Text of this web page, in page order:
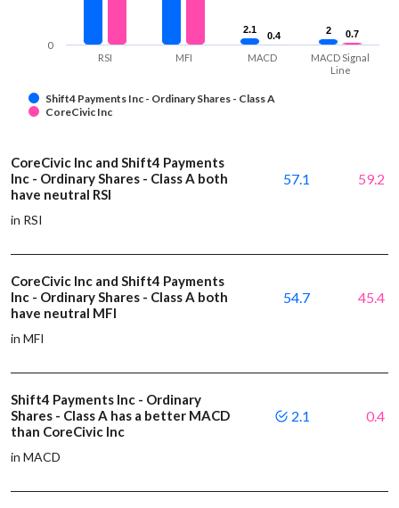
2.1
2.1 2
2
0.4
0.4 0.7
0.7
Shift4 Payments Inc - Ordinary Shares - Class A
CoreCivic Inc
RSI MFI MACD
MACD Signal
Line
0
CoreCivic Inc and Shift4 Payments
Inc - Ordinary Shares - Class A both
have neutral RSI
in RSI
57.1 59.2
CoreCivic Inc and Shift4 Payments
Inc - Ordinary Shares - Class A both
have neutral MFI
in MFI
54.7 45.4
Shift4 Payments Inc - Ordinary
Shares - Class A has a better MACD
than CoreCivic Inc
in MACD
2.1 0.4